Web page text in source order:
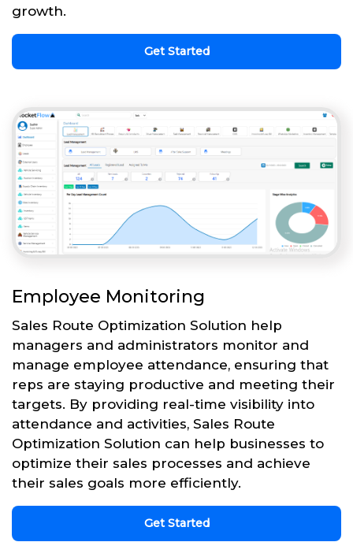
growth.
Get Started
Employee Monitoring
Sales Route Optimization Solution help
managers and administrators monitor and
manage employee attendance, ensuring that
reps are staying productive and meeting their
targets. By providing real-time visibility into
attendance and activities, Sales Route
Optimization Solution can help businesses to
optimize their sales processes and achieve
their sales goals more efficiently.
Get Started